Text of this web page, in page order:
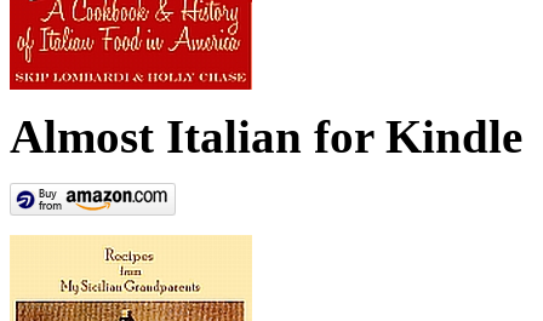
Almost Italian for Kindle